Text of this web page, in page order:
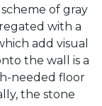
of gray
with a
add visual
the wall is a
needed floor
the stone